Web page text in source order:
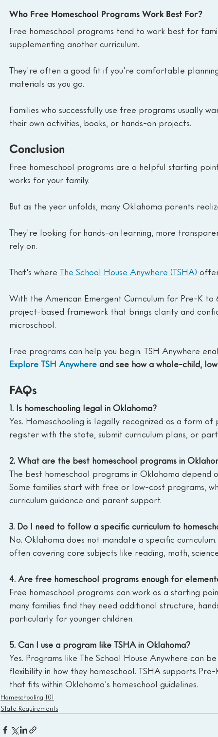
Who Free Homeschool Programs Work Best For?
Free homeschool programs tend to work best for
supplementing another curriculum.
They're often a good fit if you're comfortable
materials as you go.
Families who successfully use free programs usually
their own activities, books, or hands-on projects.
Conclusion
Free homeschool programs are a helpful starting
works for your family.
But as the year unfolds, many Oklahoma parents
They're looking for hands-on learning, more
rely on.
That's where The School House Anywhere (TSHA)
With the American Emergent Curriculum for Pre-K
project-based framework that brings clarity and
microschool.
Free programs can help you begin. TSH Anywhere
Explore TSH Anywhere and see how a whole-child,
FAQs
1. Is homeschooling legal in Oklahoma?
Yes. Homeschooling is legally recognized as a form
register with the state, submit curriculum plans, or
2. What are the best homeschool programs in
The best homeschool programs in Oklahoma depend
Some families start with free or low-cost programs,
curriculum guidance and parent support.
3. Do I need to follow a specific curriculum to
No. Oklahoma does not mandate a specific
often covering core subjects like reading, math,
4. Are free homeschool programs enough for
Free homeschool programs can work as a starting
many families find they need additional structure,
particularly for younger children.
5. Can I use a program like TSHA in Oklahoma?
Yes. Programs like The School House Anywhere can
flexibility in how they homeschool. TSHA supports
that fits within Oklahoma's homeschool guidelines.
Homeschooling 101
State Requirements